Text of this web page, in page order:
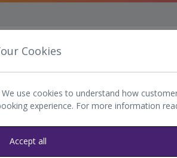
Transport and directions
blog
Cookies
We use cookies to understand how
experience. For more information
Accept all